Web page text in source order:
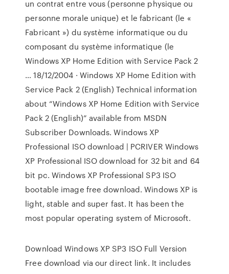
un contrat entre vous (personne physique ou
personne morale unique) et le fabricant (le «
Fabricant ») du système informatique ou du
composant du système informatique (le
Windows XP Home Edition with Service Pack 2
… 18/12/2004 · Windows XP Home Edition with
Service Pack 2 (English) Technical information
about “Windows XP Home Edition with Service
Pack 2 (English)” available from MSDN
Subscriber Downloads. Windows XP
Professional ISO download | PCRIVER Windows
XP Professional ISO download for 32 bit and 64
bit pc. Windows XP Professional SP3 ISO
bootable image free download. Windows XP is
light, stable and super fast. It has been the
most popular operating system of Microsoft.
Download Windows XP SP3 ISO Full Version
Free download via our direct link. It includes